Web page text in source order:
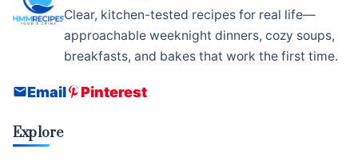
Clear, kitchen-tested recipes for real life—
approachable weeknight dinners, cozy soups,
breakfasts, and bakes that work the first time.
Email Pinterest
Explore